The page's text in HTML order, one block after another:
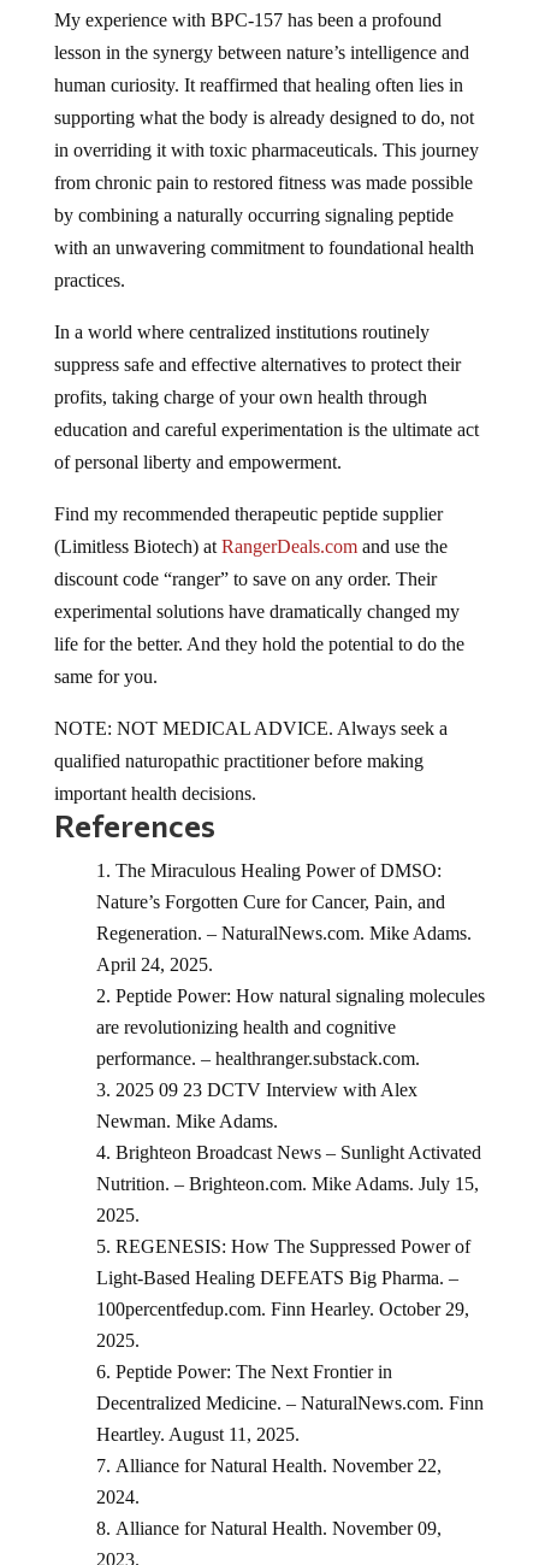
My experience with BPC-157 has been a profound
lesson in the synergy between nature’s intelligence and
human curiosity. It reaffirmed that healing often lies in
supporting what the body is already designed to do, not
in overriding it with toxic pharmaceuticals. This journey
from chronic pain to restored fitness was made possible
by combining a naturally occurring signaling peptide
with an unwavering commitment to foundational health
practices.
In a world where centralized institutions routinely
suppress safe and effective alternatives to protect their
profits, taking charge of your own health through
education and careful experimentation is the ultimate act
of personal liberty and empowerment.
Find my recommended therapeutic peptide supplier
(Limitless Biotech) atRangerDeals.comand use the
discount code “ranger” to save on any order. Their
experimental solutions have dramatically changed my
life for the better. And they hold the potential to do the
same for you.
NOTE: NOT MEDICAL ADVICE. Always seek a
qualified naturopathic practitioner before making
important health decisions.
References
The Miraculous Healing Power of DMSO:
Nature’s Forgotten Cure for Cancer, Pain, and
Regeneration. – NaturalNews.com. Mike Adams.
April 24, 2025.
Peptide Power: How natural signaling molecules
are revolutionizing health and cognitive
performance. – healthranger.substack.com.
2025 09 23 DCTV Interview with Alex
Newman. Mike Adams.
Brighteon Broadcast News – Sunlight Activated
Nutrition. – Brighteon.com. Mike Adams. July 15,
2025.
REGENESIS: How The Suppressed Power of
Light-Based Healing DEFEATS Big Pharma. –
100percentfedup.com. Finn Hearley. October 29,
2025.
Peptide Power: The Next Frontier in
Decentralized Medicine. – NaturalNews.com. Finn
Heartley. August 11, 2025.
Alliance for Natural Health. November 22,
2024.
Alliance for Natural Health. November 09,
2023.